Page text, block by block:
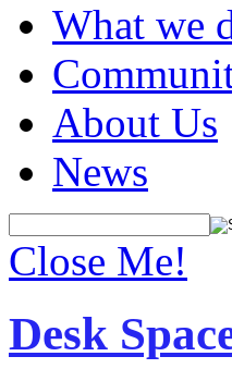
What we
About Us
News
Close Me!
Desk